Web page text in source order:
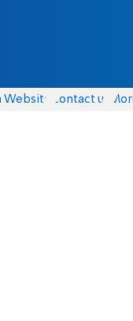
Website Contact us